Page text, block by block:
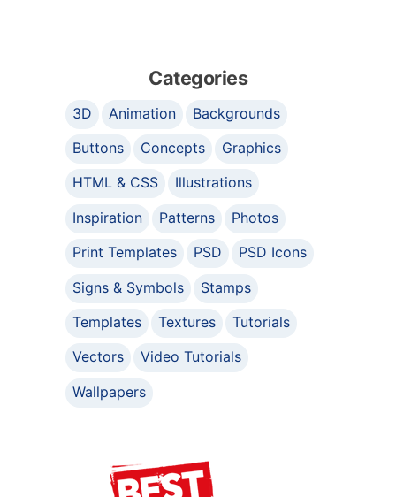
Categories
3D Animation
Backgrounds
Buttons
Concepts
Graphics
HTML & CSS
Illustrations
Inspiration
Patterns
Photos
Print Templates
PSD
PSD Icons
Signs & Symbols
Stamps
Templates
Textures
Tutorials
Vectors
Video Tutorials
Wallpapers